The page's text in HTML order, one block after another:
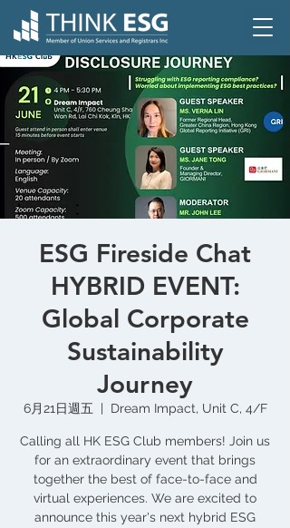
ESG Fireside Chat
HYBRID EVENT:
Global Corporate
Sustainability
Journey
6月21日週五
  |
Dream Impact, Unit C, 4/F
Calling all HK ESG Club members! Join us
for an extraordinary event that brings
together the best of face-to-face and
virtual experiences. We are excited to
announce this year's next hybrid ESG